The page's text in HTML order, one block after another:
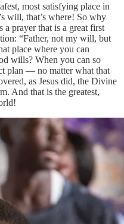
most satisfying place in
will, that’s where! So why
prayer that is a great first
“Father, not my will, but
place where you can
wills? When you can so
plan — no matter what that
as Jesus did, the Divine
And that is the greatest,